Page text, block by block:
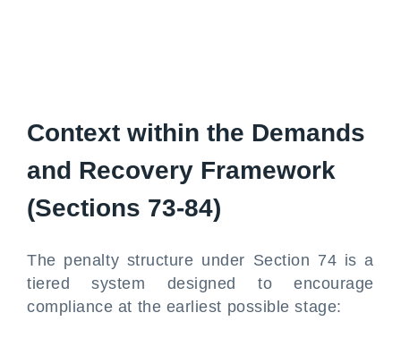
Context within the Demands
and Recovery Framework
(Sections 73-84)
The penalty structure under Section 74 is a
tiered system designed to encourage
compliance at the earliest possible stage: